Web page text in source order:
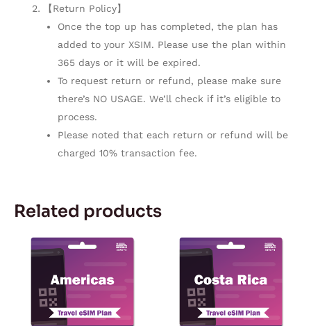
【Return Policy】
Once the top up has completed, the plan has
added to your XSIM. Please use the plan within
365 days or it will be expired.
To request return or refund, please make sure
there’s NO USAGE. We’ll check if it’s eligible to
process.
Please noted that each return or refund will be
charged 10% transaction fee.
Related products
Price
range:
$170.92
This
has
variants.
Price
range:
$167.28
This
has
variants.